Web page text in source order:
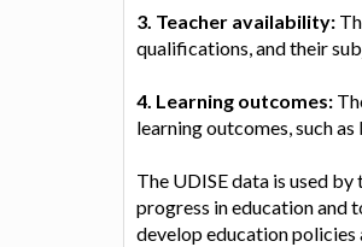
3. Teacher availability:
qualifications, and their
4. Learning outcomes:
learning outcomes, such
The UDISE data is used
progress in education and
develop education policies